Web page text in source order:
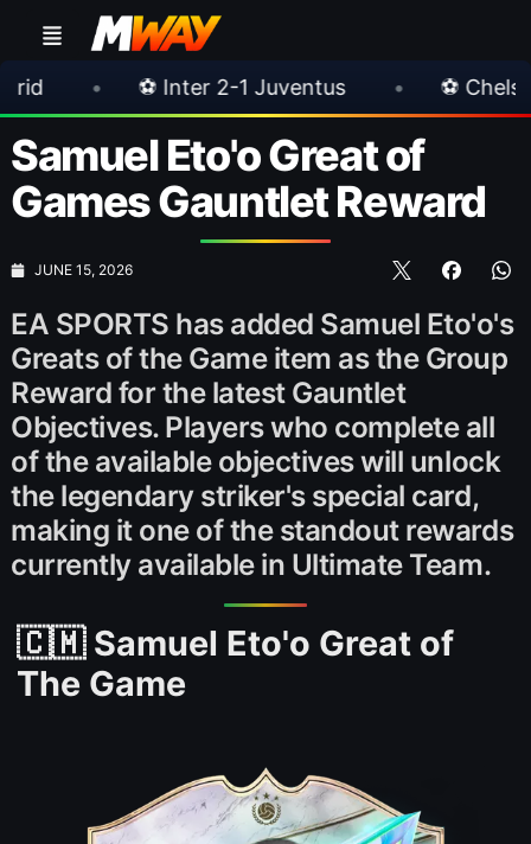
2-1 Juventus • ⚽ Chelsea 3-0 Milan •
Samuel Eto'o Great of
Games Gauntlet Reward
JUNE 15, 2026
EA SPORTS has added Samuel Eto'o's
Greats of the Game item as the Group
Reward for the latest Gauntlet
Objectives. Players who complete all
of the available objectives will unlock
the legendary striker's special card,
making it one of the standout rewards
currently available in Ultimate Team.
🇨🇲 Samuel Eto'o Great of
The Game